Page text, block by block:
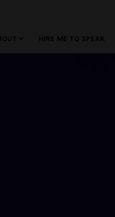
HIRE ME TO SPEAK